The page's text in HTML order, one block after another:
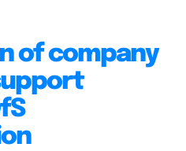
of company